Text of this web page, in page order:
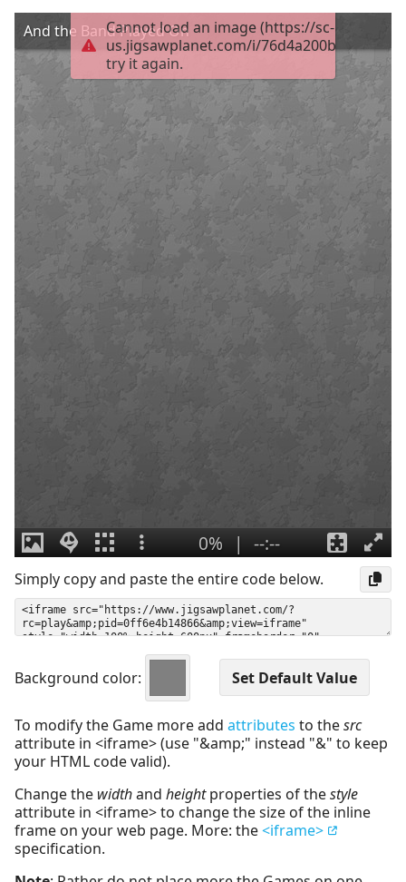
Simply copy and paste the entire code below.
Background color:
To modify the Game more add attributes to thesrc
attribute in <iframe> (use "&amp;" instead "&" to keep
your HTML code valid).
Change the widthand heightproperties of thestyle
attribute in <iframe> to change the size of the inline
frame on your web page. More: the<iframe>
specification.